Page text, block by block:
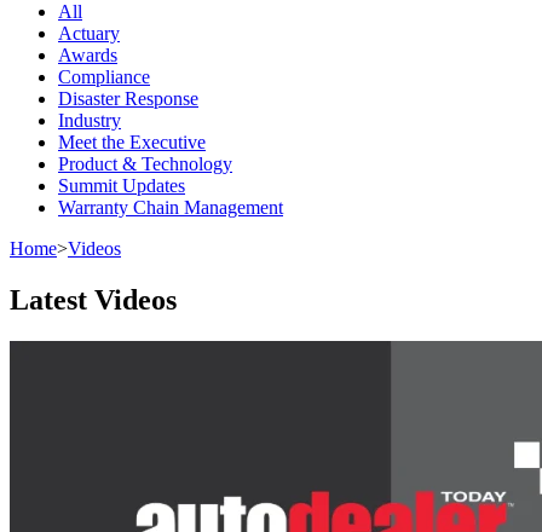
All
Actuary
Awards
Compliance
Disaster Response
Industry
Meet the Executive
Product & Technology
Summit Updates
Warranty Chain Management
Home>Videos
Latest Videos